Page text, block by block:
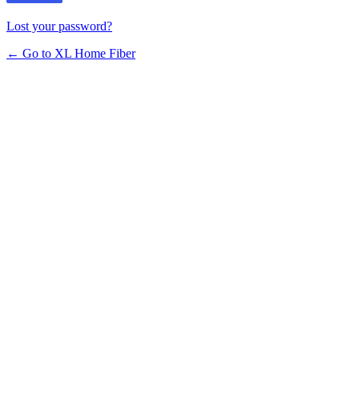
Lost your password?
← Go to XL Home Fiber